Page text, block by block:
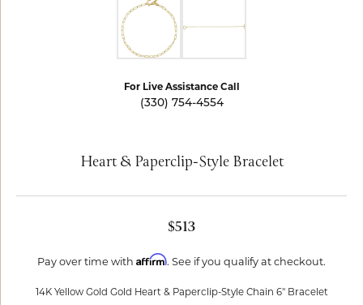
For Live Assistance Call
(330) 754-4554
Heart & Paperclip-Style Bracelet
$513
Pay over time with Affirm. See if you qualify at checkout.
14K Yellow Gold Gold Heart & Paperclip-Style Chain 6" Bracelet